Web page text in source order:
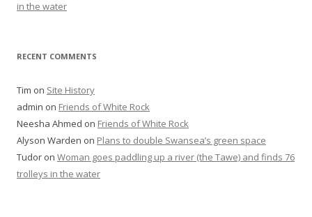
in the water
RECENT COMMENTS
Tim on Site History
admin on Friends of White Rock
Neesha Ahmed on Friends of White Rock
Alyson Warden on Plans to double Swansea’s green space
Tudor on Woman goes paddling up a river (the Tawe) and finds 76
trolleys in the water